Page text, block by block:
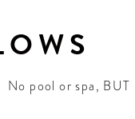
No pool or spa, BUT